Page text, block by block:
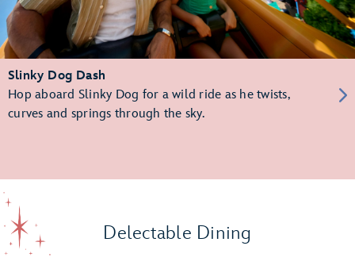
Slinky Dog Dash
Hop aboard Slinky Dog for a wild ride as he twists,
curves and springs through the sky.
Delectable Dining